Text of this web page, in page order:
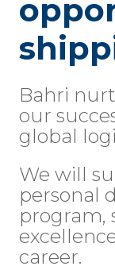
Bahri
our
global
We will
personal
program,
career.